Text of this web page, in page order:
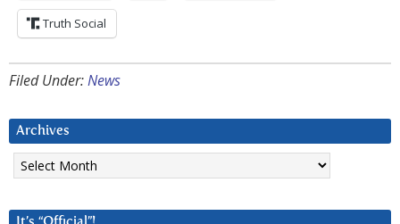
Truth Social
Filed Under:News
Archives
Archives